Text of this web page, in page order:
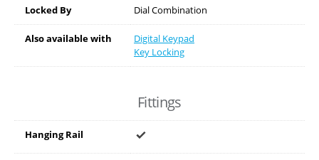
Locked By Dial Combination
Also available with
Digital Keypad
Key Locking
Fittings
Hanging Rail